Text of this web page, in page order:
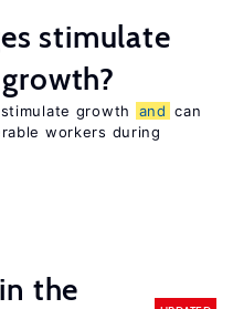
stimulate
growth?
growth and can
workers during
the